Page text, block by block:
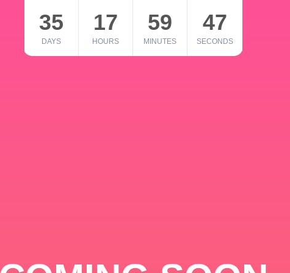
35
DAYS
17
HOURS
59
MINUTES
46
SECONDS